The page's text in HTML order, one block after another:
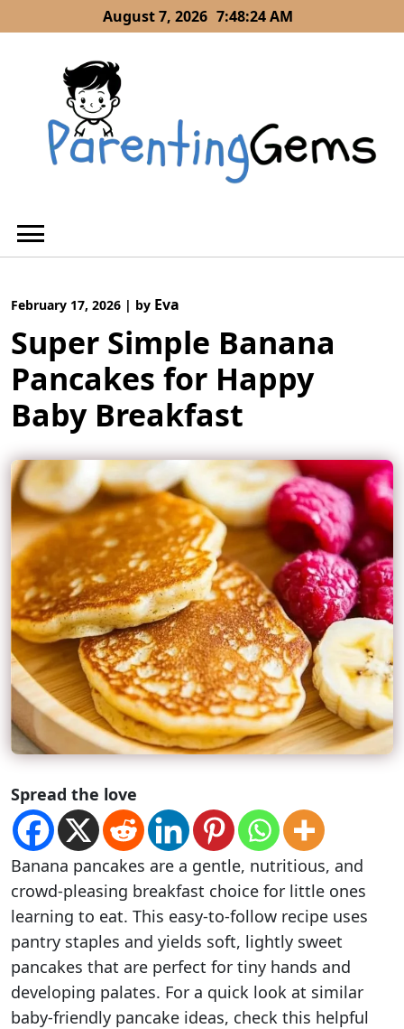
to
August 7, 2026 7:48:25 AM
February 17, 2026 | by Eva
Super Simple Banana
Pancakes for Happy
Baby Breakfast
Spread the love
Banana pancakes are a gentle, nutritious, and
crowd-pleasing breakfast choice for little ones
learning to eat. This easy-to-follow recipe uses
pantry staples and yields soft, lightly sweet
pancakes that are perfect for tiny hands and
developing palates. For a quick look at similar
baby-friendly pancake ideas, check this helpful